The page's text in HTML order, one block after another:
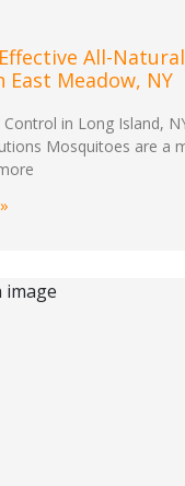
All-
East Meadow, NY
Control in Long Island,
Mosquitoes are a